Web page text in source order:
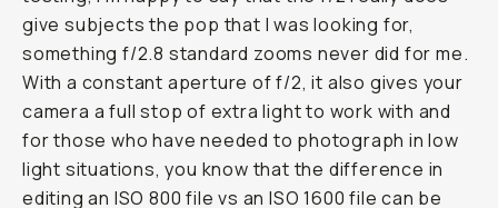
give subjects the pop that I was looking for,
something f/2.8 standard zooms never did for me.
With a constant aperture of f/2, it also gives your
camera a full stop of extra light to work with and
for those who have needed to photograph in low
light situations, you know that the difference in
editing an ISO 800 file vs an ISO 1600 file can be